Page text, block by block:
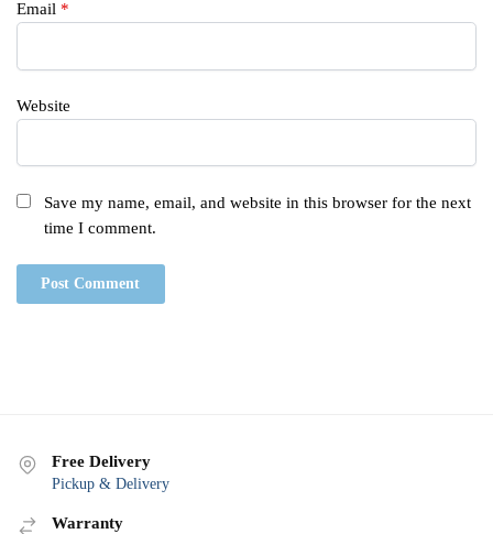
Email *
Website
Save my name, email, and website in this browser for the next
time I comment.
Free Delivery
Pickup & Delivery
Warranty